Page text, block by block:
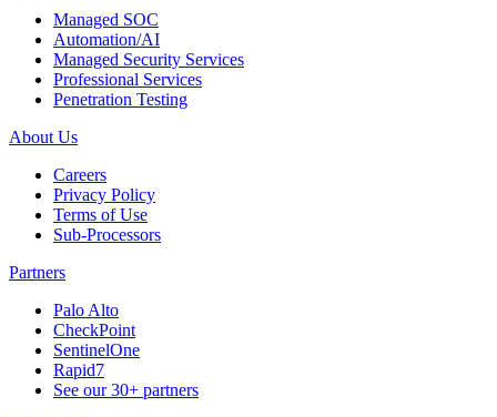
Managed SOC
Automation/AI
Managed Security Services
Professional Services
Penetration Testing
About Us
Careers
Privacy Policy
Terms of Use
Sub-Processors
Partners
Palo Alto
CheckPoint
SentinelOne
Rapid7
See our 30+ partners